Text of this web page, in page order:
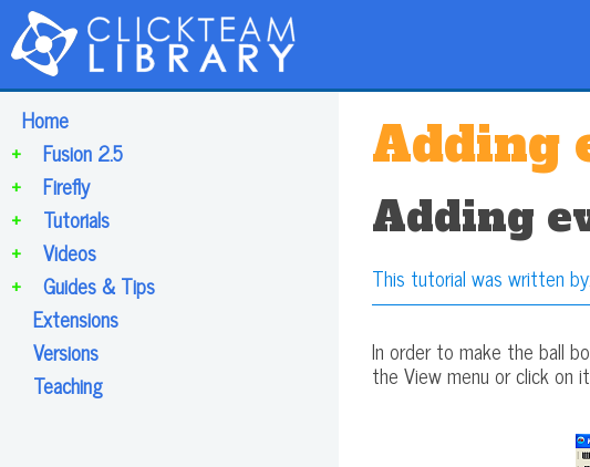
Home
Fusion 2.5
+
Firefly
+
Tutorials
+
Videos
+
Guides & Tips
+
Extensions
Versions
Teaching
Adding
Adding
This tutorial was written by:
In order to make the ball
the View menu or click on